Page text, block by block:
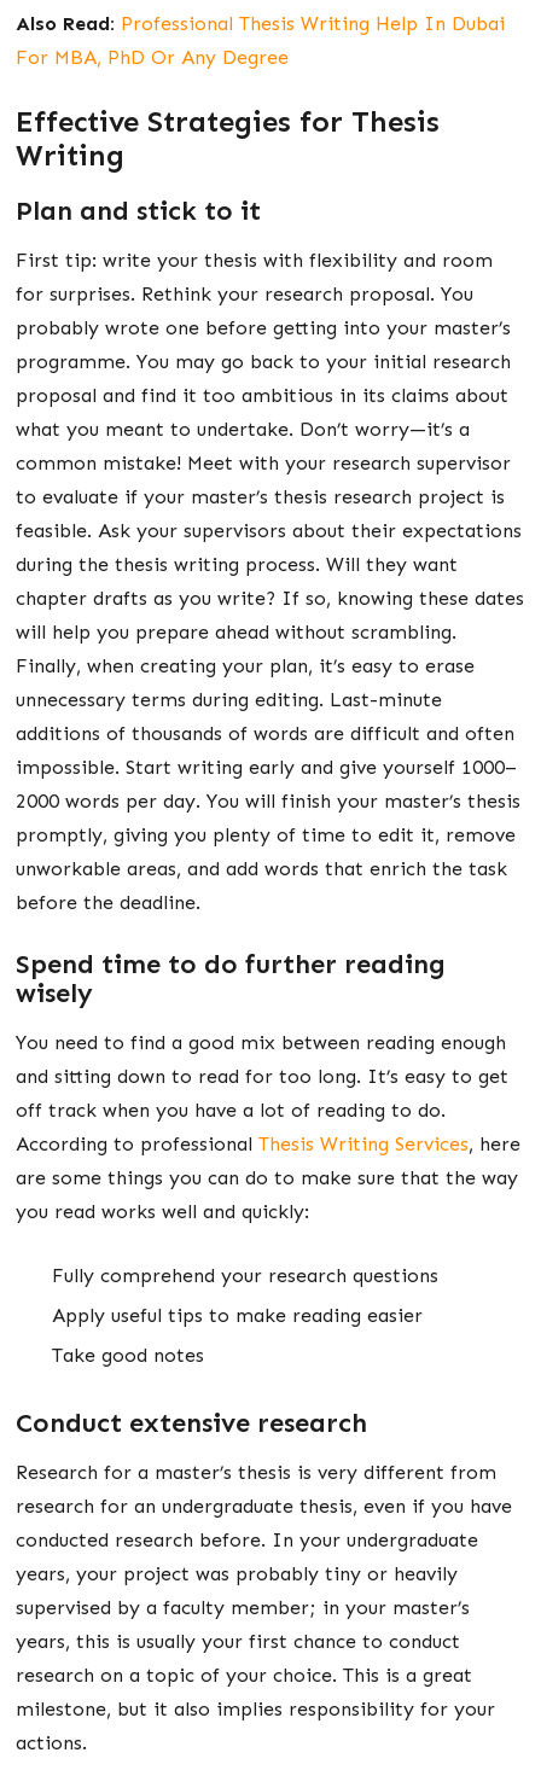
Also Read: Professional Thesis Writing Help In Dubai
For MBA, PhD Or Any Degree
Effective Strategies for Thesis
Writing
Plan and stick to it
First tip: write your thesis with flexibility and room
for surprises. Rethink your research proposal. You
probably wrote one before getting into your master’s
programme. You may go back to your initial research
proposal and find it too ambitious in its claims about
what you meant to undertake. Don’t worry—it’s a
common mistake! Meet with your research supervisor
to evaluate if your master’s thesis research project is
feasible. Ask your supervisors about their expectations
during the thesis writing process. Will they want
chapter drafts as you write? If so, knowing these dates
will help you prepare ahead without scrambling.
Finally, when creating your plan, it’s easy to erase
unnecessary terms during editing. Last-minute
additions of thousands of words are difficult and often
impossible. Start writing early and give yourself 1000–
2000 words per day. You will finish your master’s thesis
promptly, giving you plenty of time to edit it, remove
unworkable areas, and add words that enrich the task
before the deadline.
Spend time to do further reading
wisely
You need to find a good mix between reading enough
and sitting down to read for too long. It’s easy to get
off track when you have a lot of reading to do.
According to professionalThesis Writing Services, here
are some things you can do to make sure that the way
you read works well and quickly:
Fully comprehend your research questions
Apply useful tips to make reading easier
Take good notes
Conduct extensive research
Research for a master’s thesis is very different from
research for an undergraduate thesis, even if you have
conducted research before. In your undergraduate
years, your project was probably tiny or heavily
supervised by a faculty member; in your master’s
years, this is usually your first chance to conduct
research on a topic of your choice. This is a great
milestone, but it also implies responsibility for your
actions.